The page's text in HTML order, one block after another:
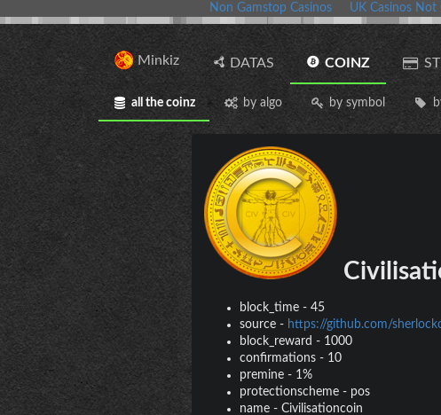
Non Gamstop Casinos UK Casinos Not
Minkiz DATAS COINZ
all the coinz by algo by symbol
block_time- 45
source- https://github.com/
block_reward - 1000
confirmations- 10
premine- 1%
protectionscheme- pos
name- Civilisationcoin